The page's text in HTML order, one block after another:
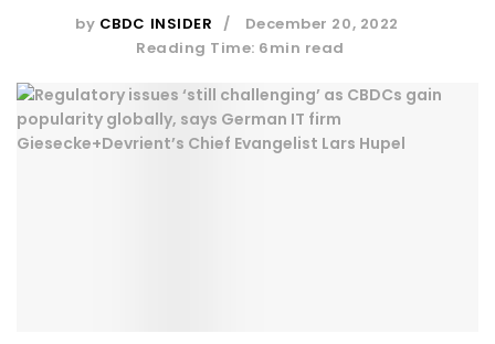
by CBDC INSIDER
December 20, 2022
Reading Time: 6min read